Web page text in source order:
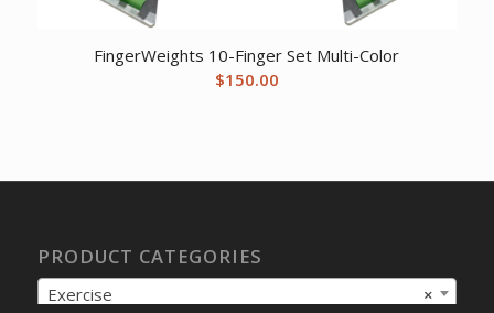
FingerWeights 10-Finger Set Multi-Color
$150.00
PRODUCT CATEGORIES
×
Exercise